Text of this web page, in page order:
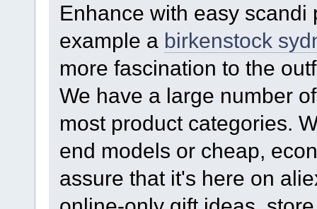
Enhance with easy
example a birkenstock
more fascination to the
We have a large number
most product categories.
end models or cheap,
assure that it's here on